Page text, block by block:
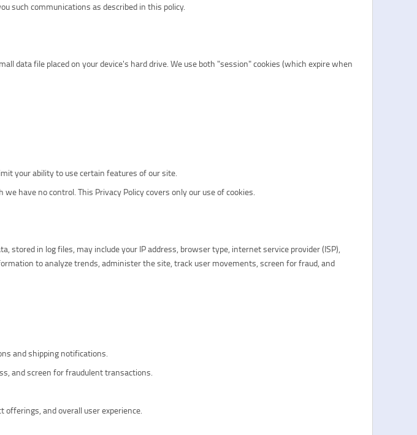
such communications as described in this policy.
data file placed on your device's hard drive. We use both "session" cookies (which expire when
your ability to use certain features of our site.
have no control. This Privacy Policy covers only our use of cookies.
in log files, may include your IP address, browser type, internet service provider (ISP),
to analyze trends, administer the site, track user movements, screen for fraud, and
and shipping notifications.
and screen for fraudulent transactions.
offerings, and overall user experience.